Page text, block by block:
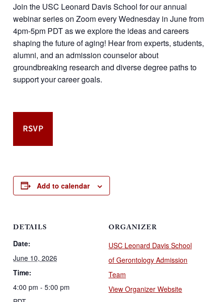
Join the USC Leonard Davis School for our annual
webinar series on Zoom every Wednesday in June from
4pm-5pm PDT as we explore the ideas and careers
shaping the future of aging! Hear from experts, students,
alumni, and an admission counselor about
groundbreaking research and diverse degree paths to
support your career goals.
RSVP
Add to calendar
DETAILS
Date:
June 10, 2026
Time:
4:00 pm - 5:00 pm
ORGANIZER
USC Leonard Davis School
of Gerontology Admission
Team
View Organizer Website